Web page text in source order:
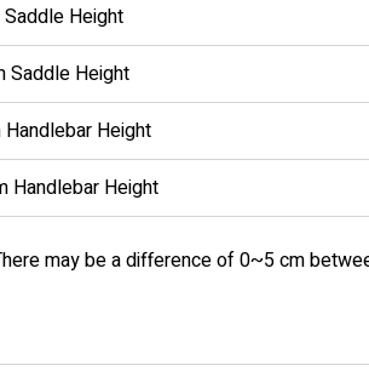
Height
Saddle Height
Height
Handlebar Height
may be a difference of 0~5 cm